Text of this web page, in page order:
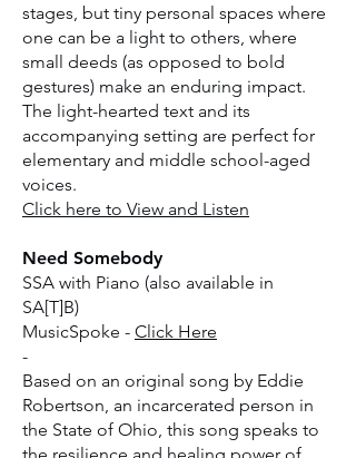
stages, but tiny personal spaces where
one can be a light to others, where
small deeds (as opposed to bold
gestures) make an enduring impact.
The light-hearted text and its
accompanying setting are perfect for
elementary and middle school-aged
voices.
​Click here to View and Listen
Need Somebody
SSA with Piano (also available in
SA[T]B)
MusicSpoke - Click Here
-
Based on an original song by Eddie
Robertson, an incarcerated person in
the State of Ohio, this song speaks to